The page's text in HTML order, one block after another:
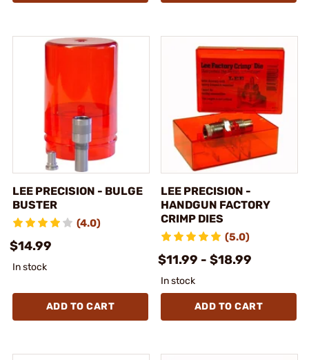
LEE PRECISION - BULGE
BUSTER
(4.0)
$14.99
In stock
ADD TO CART
LEE PRECISION -
HANDGUN FACTORY
CRIMP DIES
(5.0)
$11.99 - $18.99
In stock
ADD TO CART